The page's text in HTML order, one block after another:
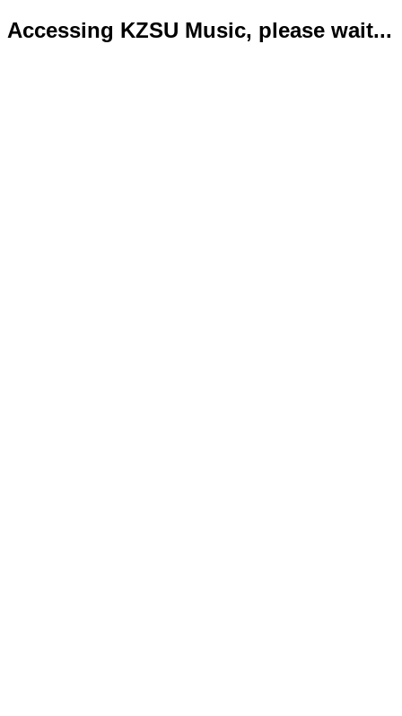
Accessing KZSU Music, please wait...